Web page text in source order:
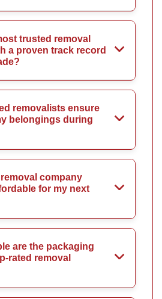
trusted removal
a proven track record
removalists ensure
belongings during
company
for my next
are the packaging
rated removal